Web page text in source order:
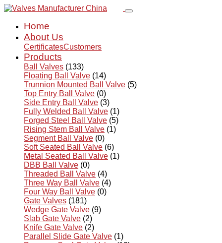
Home
About Us
CertificatesCustomers
Products
Ball Valves (133)
Floating Ball Valve (14)
Trunnion Mounted Ball Valve (5)
Top Entry Ball Valve (0)
Side Entry Ball Valve (3)
Fully Welded Ball Valve (1)
Forged Steel Ball Valve (5)
Rising Stem Ball Valve (1)
Segment Ball Valve (0)
Soft Seated Ball Valve (6)
Metal Seated Ball Valve (1)
DBB Ball Valve (0)
Threaded Ball Valve (4)
Three Way Ball Valve (4)
Four Way Ball Valve (0)
Gate Valves (181)
Wedge Gate Valve (9)
Slab Gate Valve (2)
Knife Gate Valve (2)
Parallel Slide Gate Valve (1)